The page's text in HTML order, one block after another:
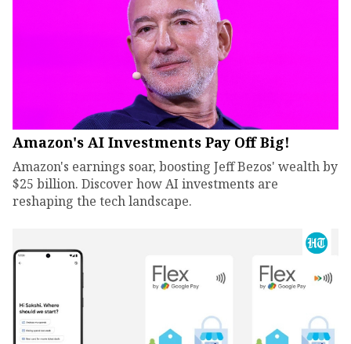
Amazon's AI Investments Pay Off Big!
Amazon's earnings soar, boosting Jeff Bezos' wealth by
$25 billion. Discover how AI investments are
reshaping the tech landscape.